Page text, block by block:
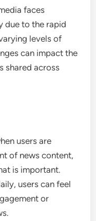
of news
media?
to the rapid
can impact the
shared across